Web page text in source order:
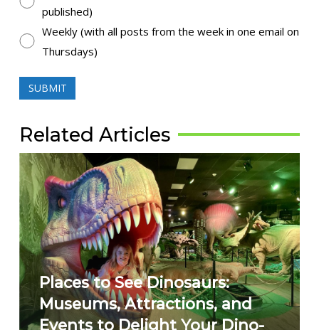
published)
Weekly (with all posts from the week in one email on
Thursdays)
Related Articles
Places to See Dinosaurs:
Museums, Attractions, and
Events to Delight Your Dino-